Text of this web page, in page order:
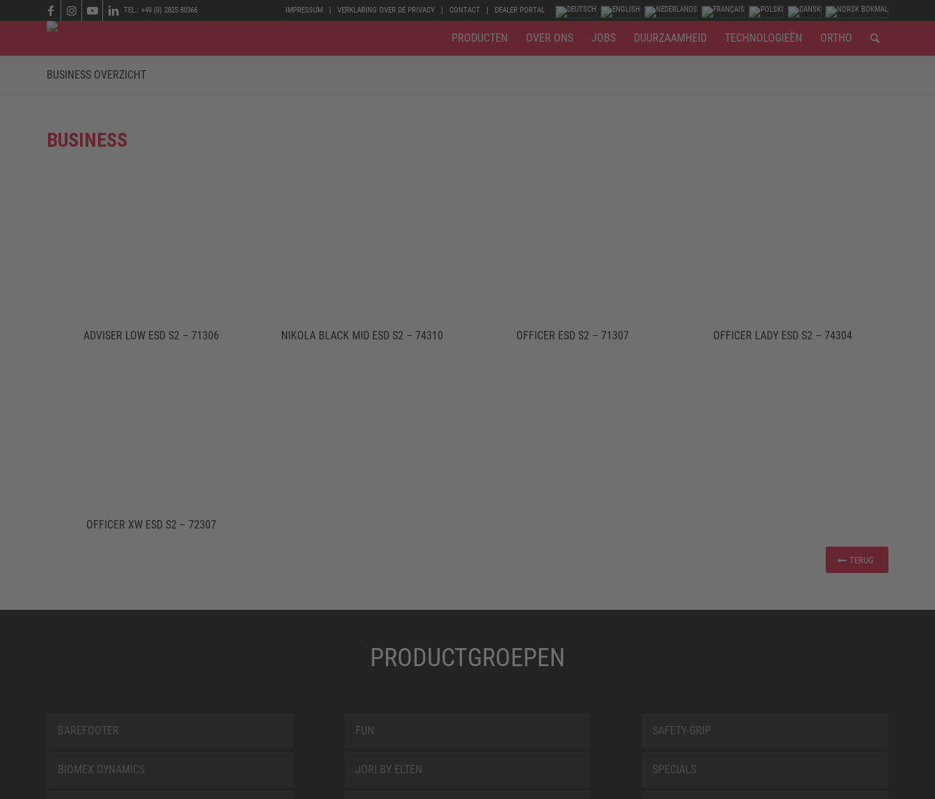
IMPRESSUM VERKLARING OVER DE PRIVACY CONTACT DEALER PORTAL
TEL.: +49 (0) 2825 80366
PRODUCTEN OVER ONS JOBS DUURZAAMHEID TECHNOLOGIEËN ORTHO
BUSINESS OVERZICHT
BUSINESS
ADVISER LOW ESD S2 – 71306 NIKOLA BLACK MID ESD S2 – 74310 OFFICER ESD S2 – 71307 OFFICER LADY ESD S2 – 74304
OFFICER XW ESD S2 – 72307
TERUG
PRODUCTGROEPEN
BAREFOOTER
BIOMEX DYNAMICS
FUN
JORI BY ELTEN
SAFETY-GRIP
SPECIALS